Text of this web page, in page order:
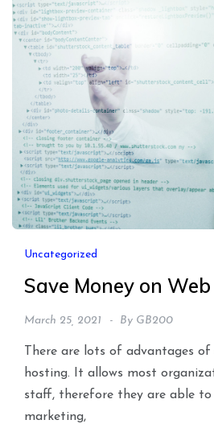
Uncategorized
Save Money on
March 25, 2021 By GB200
There are lots of advantages
hosting. It allows most
staff, therefore they are able to
marketing,